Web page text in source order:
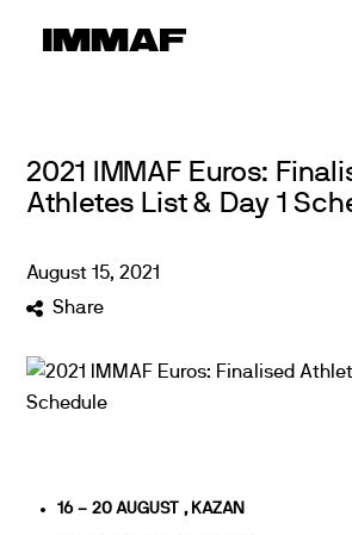
2021 IMMAF Euros:
Athletes List & Day 1
August 15,2021
Share
16 – 20 AUGUST , KAZAN